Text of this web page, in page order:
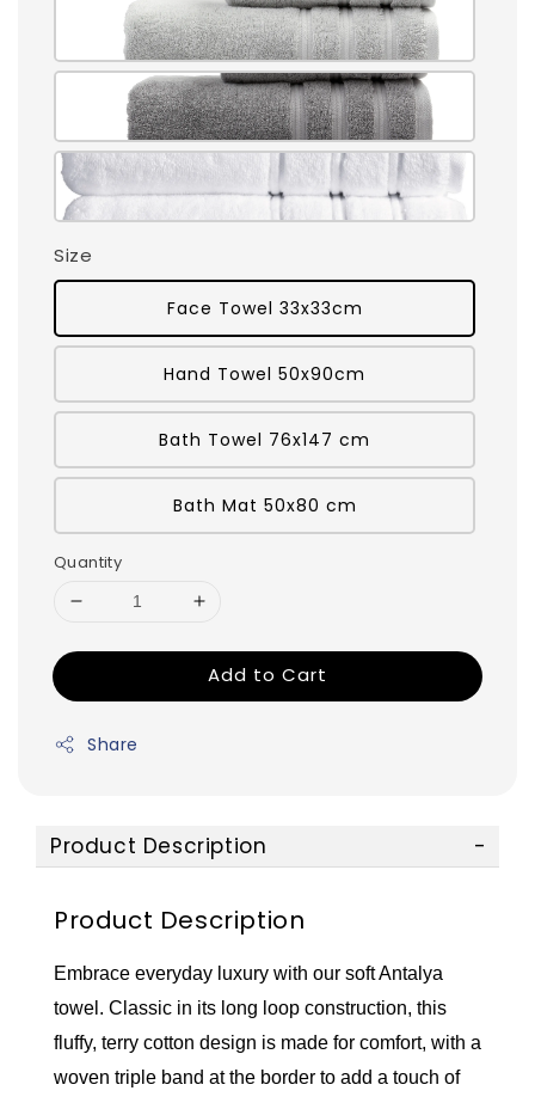
Size
Face Towel 33x33cm
Hand Towel 50x90cm
Bath Towel 76x147 cm
Bath Mat 50x80 cm
Quantity
Add to Cart
Share
Product Description
Product Description
Embrace everyday luxury with our soft Antalya
towel. Classic in its long loop construction, this
fluffy, terry cotton design is made for comfort, with a
woven triple band at the border to add a touch of